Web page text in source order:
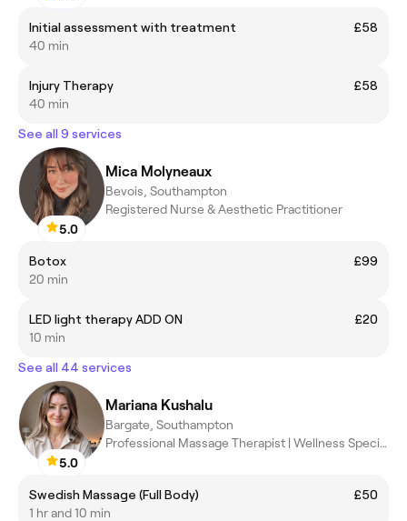
Initial assessment with treatment
£58
40 min
Injury Therapy
£58
40 min
See all 9 services
5.0
Mica Molyneaux
Bevois, Southampton
Registered Nurse & Aesthetic Practitioner
Botox
£99
20 min
LED light therapy ADD ON
£20
10 min
See all 44 services
5.0
Mariana Kushalu
Bargate, Southampton
Professional Massage Therapist | Wellness Specialist
Swedish Massage (Full Body)
£50
1 hr and 10 min